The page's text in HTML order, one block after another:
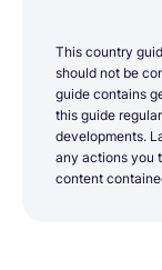
This country
should not be
guide contains
this guide
developments.
any actions you
content